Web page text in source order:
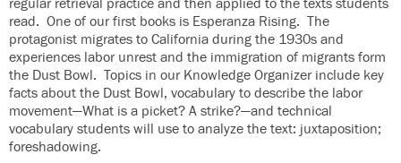
regular retrieval practice and then applied to the texts students
read. One of our first books is Esperanza Rising. The
protagonist migrates to California during the 1930s and
experiences labor unrest and the immigration of migrants form
the Dust Bowl. Topics in our Knowledge Organizer include key
facts about the Dust Bowl, vocabulary to describe the labor
movement—What is a picket? A strike?—and technical
vocabulary students will use to analyze the text: juxtaposition;
foreshadowing.